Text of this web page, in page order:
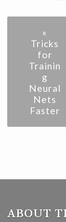
«
Tricks
for
Trainin
g
Neural
Nets
Faster
ABOUT